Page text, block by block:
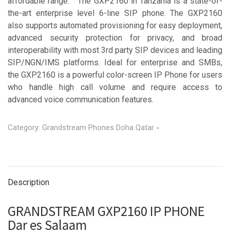
the-art enterprise level 6-line SIP phone. The GXP2160
also supports automated provisioning for easy deployment,
advanced security protection for privacy, and broad
interoperability with most 3rd party SIP devices and leading
SIP/NGN/IMS platforms. Ideal for enterprise and SMBs,
the GXP2160 is a powerful color-screen IP Phone for users
who handle high call volume and require access to
advanced voice communication features.
Category: Grandstream Phones Doha Qatar
Description
GRANDSTREAM GXP2160 IP PHONE
Dar es Salaam